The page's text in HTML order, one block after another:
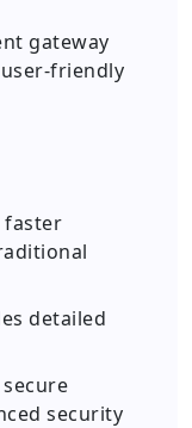
gateway
friendly
faster
detailed
security